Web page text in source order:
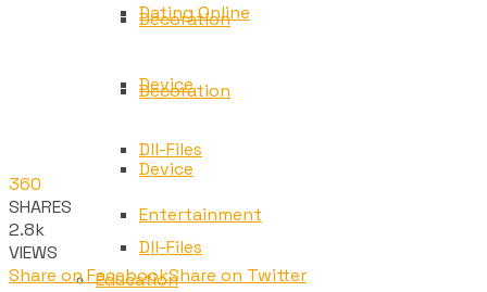
Dating Online
Decoration
Device
Dll-Files
Decoration
Device
Dll-Files
Entertainment
Education
360
SHARES
2.8k
VIEWS
Share on FacebookShare on Twitter